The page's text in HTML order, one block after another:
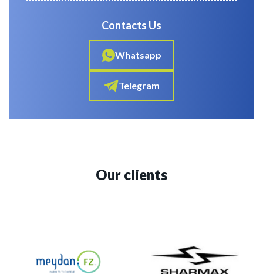
Contacts Us
Whatsapp
Telegram
Our clients